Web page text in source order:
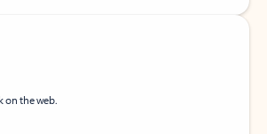
on the web.